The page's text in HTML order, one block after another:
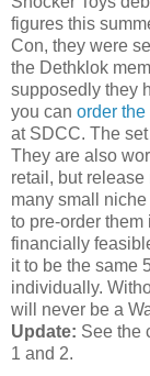
figures this
Con, they were
the Dethklok
supposedly they
you can order
at SDCC. The
They are also
retail, but release
many small
to pre-order
financially
it to be the same
individually.
will never be a
Update: See the
1 and 2.